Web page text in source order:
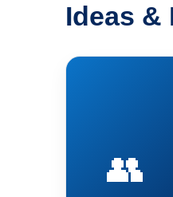
Ideas &
👥